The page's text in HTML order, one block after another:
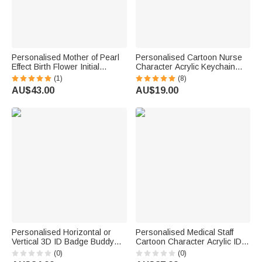
Personalised Mother of Pearl
Effect Birth Flower Initial
Portable PU Leather Passport
Holder Wallet with Name
Travel Birthday Gift for Travel
(1)
AU$43.00
Personalised Cartoon Nurse
Character Acrylic Keychain
with Name Daily Use Nurse
Week Appreciation Gift for
Medical Staff
(8)
AU$19.00
Personalised Horizontal or
Vertical 3D ID Badge Buddy
with Occupation Pattern Reel
Appreciation Nurse Week Gift
(0)
Personalised Medical Staff
Cartoon Character Acrylic ID
Card Badge Daily Medical
Work Use Birthday Nurses'
(0)